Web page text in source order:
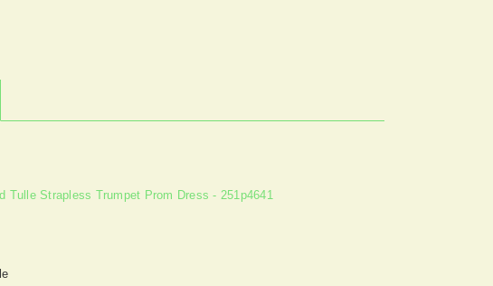
Tulle Strapless Trumpet Prom Dress - 251p4641